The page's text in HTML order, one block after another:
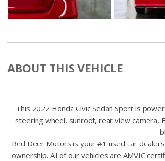
ABOUT THIS VEHICLE
This 2022 Honda Civic Sedan Sport is
steering wheel, sunroof, rear view camera,
Red Deer Motors is your #1 used car
ownership. All of our vehicles are AMVIC